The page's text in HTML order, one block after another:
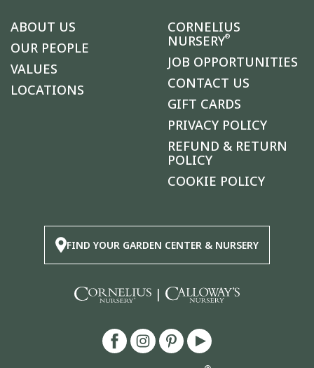
ABOUT US
OUR PEOPLE
VALUES
LOCATIONS
CORNELIUS
NURSERY®
JOB OPPORTUNITIES
CONTACT US
GIFT CARDS
PRIVACY POLICY
REFUND & RETURN
POLICY
COOKIE POLICY
FIND YOUR GARDEN CENTER & NURSERY
|